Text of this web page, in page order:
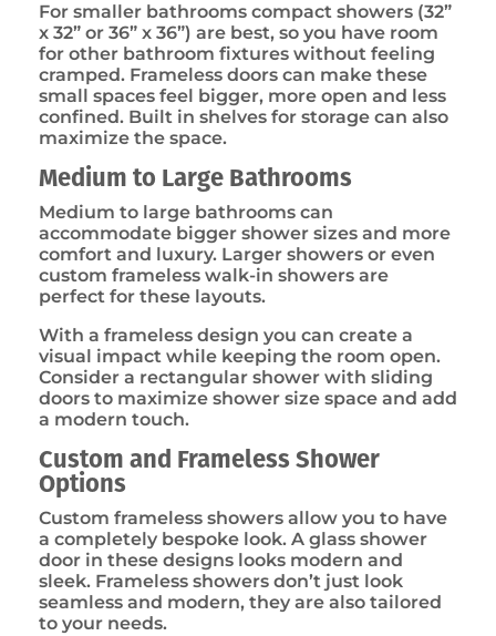
For smaller bathrooms compact showers (32”
x 32” or 36” x 36”) are best, so you have room
for other bathroom fixtures without feeling
cramped. Frameless doors can make these
small spaces feel bigger, more open and less
confined. Built in shelves for storage can also
maximize the space.
Medium to Large Bathrooms
Medium to large bathrooms can
accommodate bigger shower sizes and more
comfort and luxury. Larger showers or even
custom frameless walk-in showers are
perfect for these layouts.
With a frameless design you can create a
visual impact while keeping the room open.
Consider a rectangular shower with sliding
doors to maximize shower size space and add
a modern touch.
Custom and Frameless Shower
Options
Custom frameless showers allow you to have
a completely bespoke look. A glass shower
door in these designs looks modern and
sleek. Frameless showers don’t just look
seamless and modern, they are also tailored
to your needs.